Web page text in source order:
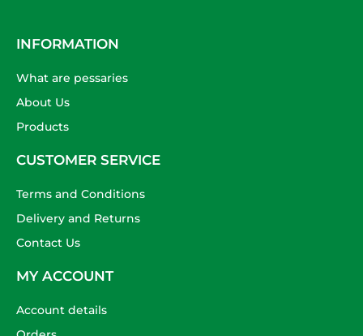
INFORMATION
What are pessaries
About Us
Products
CUSTOMER SERVICE
Terms and Conditions
Delivery and Returns
Contact Us
MY ACCOUNT
Account details